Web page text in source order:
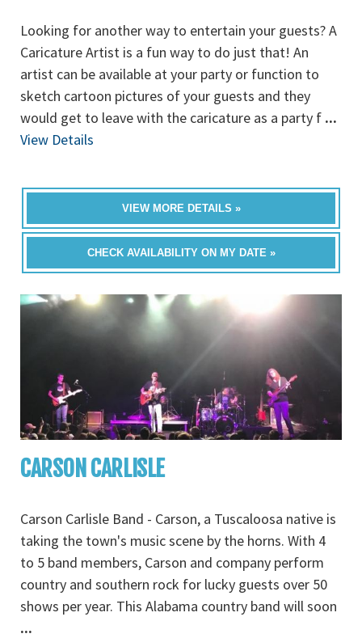
Looking for another way to entertain your guests? A
Caricature Artist is a fun way to do just that! An
artist can be available at your party or function to
sketch cartoon pictures of your guests and they
would get to leave with the caricature as a party f ...
View Details
VIEW MORE DETAILS »
CHECK AVAILABILITY ON MY DATE »
CARSON CARLISLE
Carson Carlisle Band - Carson, a Tuscaloosa native is
taking the town's music scene by the horns. With 4
to 5 band members, Carson and company perform
country and southern rock for lucky guests over 50
shows per year. This Alabama country band will soon
...